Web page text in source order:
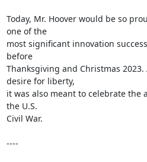
Today, Mr. Hoover would be so
one of the
most significant innovation
before
Thanksgiving and Christmas
desire for liberty,
it was also meant to celebrate the
the U.S.
Civil War.
----